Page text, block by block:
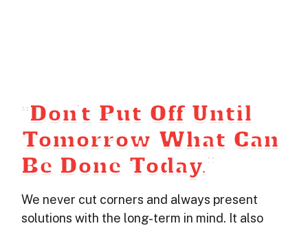
“Don’t Put Off Until
Tomorrow What Can
Be Done Today.”
We never cut corners and always present
solutions with the long-term in mind. It also